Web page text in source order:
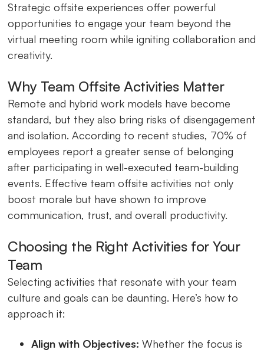
Strategic offsite experiences offer powerful
opportunities to engage your team beyond the
virtual meeting room while igniting collaboration and
creativity.
Why Team Offsite Activities Matter
Remote and hybrid work models have become
standard, but they also bring risks of disengagement
and isolation. According to recent studies, 70% of
employees report a greater sense of belonging
after participating in well-executed team-building
events. Effective team offsite activities not only
boost morale but have shown to improve
communication, trust, and overall productivity.
Choosing the Right Activities for Your
Team
Selecting activities that resonate with your team
culture and goals can be daunting. Here’s how to
approach it:
Align with Objectives: Whether the focus is